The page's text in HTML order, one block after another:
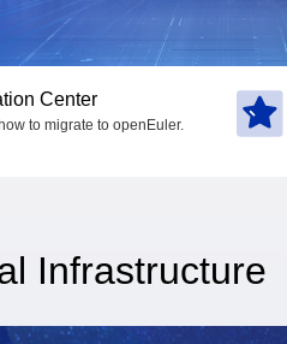
Center
to migrate to openEuler.
Infrastructure